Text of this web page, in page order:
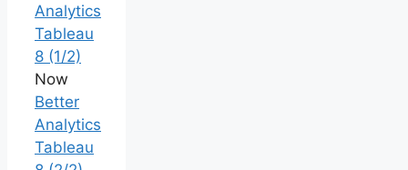
Analytics
Tableau
8 (1/2)
Now
Better
Analytics
Tableau